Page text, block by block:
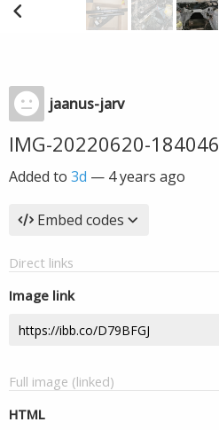
jaanus-jarv
IMG-20220620-184046
Added to 3d — 4 years ago
Embed codes
Direct links
Image link
Full image (linked)
HTML